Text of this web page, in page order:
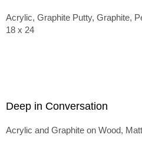
Acrylic, Graphite Putty, Graphite,
18 x 24
Deep in Conversation
Acrylic and Graphite on Wood,